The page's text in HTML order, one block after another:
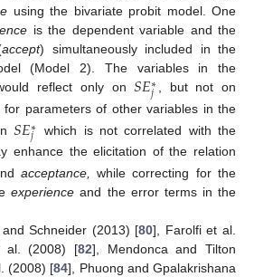
using the bivariate probit model. One
is the dependent variable and the
accept) simultaneously included in the
(Model 2). The variables in the
reflect only on𝑆𝐸∗
𝑗 , but not on
for parameters of other variables in the
in𝑆𝐸∗
𝑗
which is not correlated with the
enhance the elicitation of the relation
acceptance, while correcting for the
experience and the error terms in the
Schneider (2013) [80], Farolfi et al.
al. (2008) [82], Mendonca and Tilton
(2008) [84], Phuong and Gpalakrishana